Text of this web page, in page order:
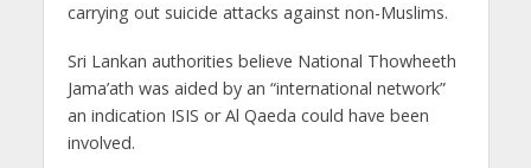
carrying out suicide attacks against non-Muslims.
Sri Lankan authorities believe National Thowheeth
Jama’ath was aided by an “international network”
an indication ISIS or Al Qaeda could have been
involved.